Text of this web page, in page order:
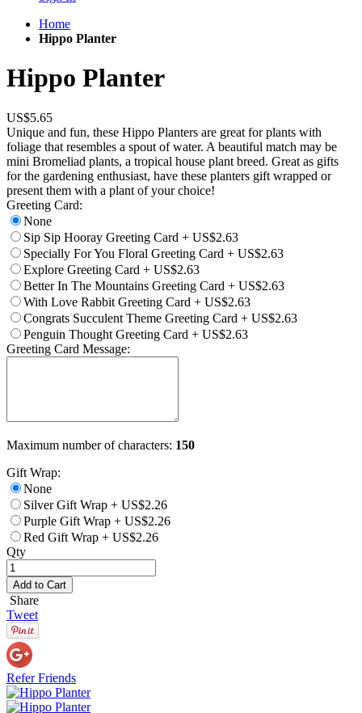
Home
Hippo Planter
Hippo Planter
US$5.65
Unique and fun, these Hippo Planters are great for plants with
foliage that resembles a spout of water. A beautiful match may be
mini Bromeliad plants, a tropical house plant breed. Great as gifts
for the gardening enthusiast, have these planters gift wrapped or
present them with a plant of your choice!
Greeting Card:
None
Sip Sip Hooray Greeting Card + US$2.63
Specially For You Floral Greeting Card + US$2.63
Explore Greeting Card + US$2.63
Better In The Mountains Greeting Card + US$2.63
With Love Rabbit Greeting Card + US$2.63
Congrats Succulent Theme Greeting Card + US$2.63
Penguin Thought Greeting Card + US$2.63
Greeting Card Message:
Maximum number of characters: 150
Gift Wrap:
None
Silver Gift Wrap + US$2.26
Purple Gift Wrap + US$2.26
Red Gift Wrap + US$2.26
Qty
Add to Cart
Share
Tweet
Refer Friends